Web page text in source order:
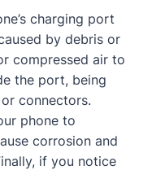
charging port
by debris or
compressed air to
the port, being
connectors.
phone to
corrosion and
if you notice